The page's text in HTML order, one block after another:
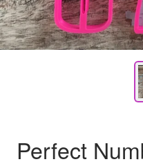
Perfect